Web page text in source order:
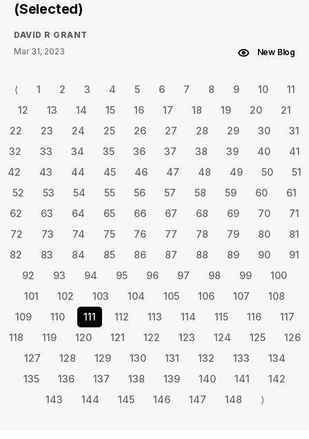
(Selected)
DAVID R GRANT
Mar 31, 2023
New Blog
⟨ 1 2 3 4 5 6 7 8 9 10
11
12
13 14 15 16 17 18 19 20
21
22
23 24 25 26 27 28 29 30
31
32
33 34 35 36 37 38 39 40
41
42
43 44 45 46 47 48 49 50
51
52
53 54 55 56 57 58 59 60
61
62
63 64 65 66 67 68 69 70
71
72
73 74 75 76 77 78 79 80
81
82
83 84 85 86 87 88 89 90
91
92
93 94 95 96 97 98 99
100
101
102 103 104 105 106 107
108
109
110 111 112 113 114 115 116
117
118
119 120 121 122 123 124 125
126
127
128 129 130 131 132 133
134
135
136 137 138 139 140 141
142
143
144 145 146 147 148 ⟩